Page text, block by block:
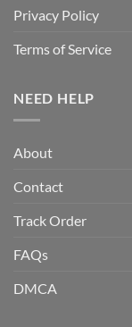
Privacy Policy
Terms of Service
NEED HELP
About
Contact
Track Order
FAQs
DMCA